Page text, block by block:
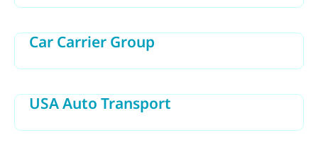
Car Carrier Group
USA Auto Transport